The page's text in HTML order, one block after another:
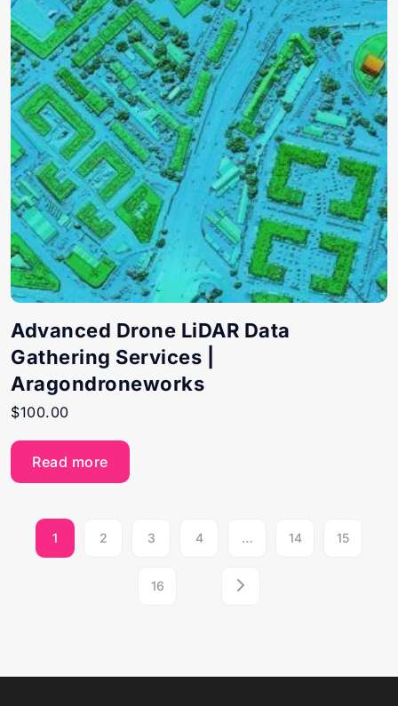
Advanced Drone LiDAR Data
Gathering Services |
Aragondroneworks
$100.00
Read more
1 2 3 4 … 14 15
16